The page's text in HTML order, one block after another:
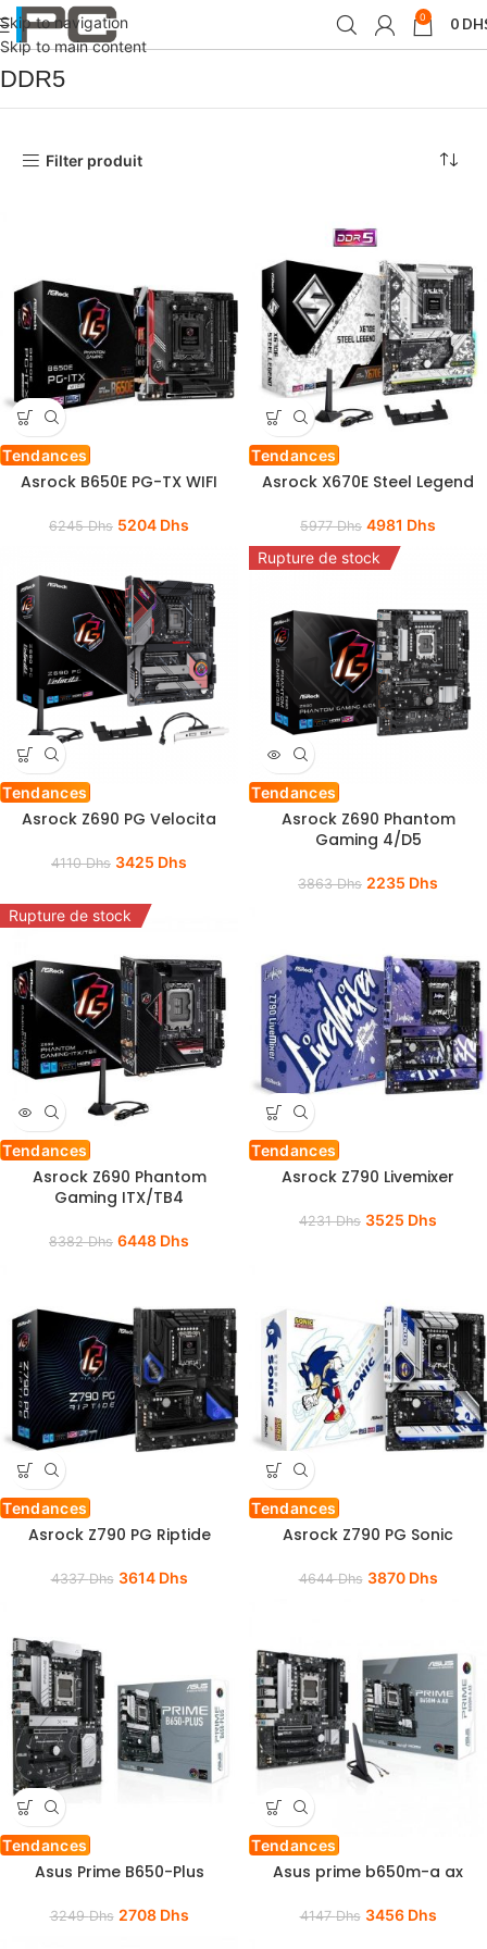
Skip to navigation
Skip to main content
0 0
Accueil Produit Type de mémoir
DDR5
Filter produit
Tendances
Asrock B650E PG-TX WIFI
6245Dhs 5204 Dhs
Tendances
Asrock X670E Steel Legend
5977Dhs 4981 Dhs
Tendances
Asrock Z690 PG Velocita
4110Dhs 3425 Dhs
Rupture de stock
Tendances
Asrock Z690 Phantom
Gaming 4/D5
3863Dhs 2235 Dhs
Rupture de stock
Tendances
Asrock Z690 Phantom
Gaming ITX/TB4
8382Dhs 6448 Dhs
Tendances
Asrock Z790 Livemixer
4231Dhs 3525 Dhs
Tendances
Asrock Z790 PG Riptide
4337Dhs 3614 Dhs
Tendances
Asrock Z790 PG Sonic
4644Dhs 3870 Dhs
Tendances
Asus Prime B650-Plus
3249Dhs 2708 Dhs
Tendances
Asus prime b650m-a ax
4147Dhs 3456 Dhs